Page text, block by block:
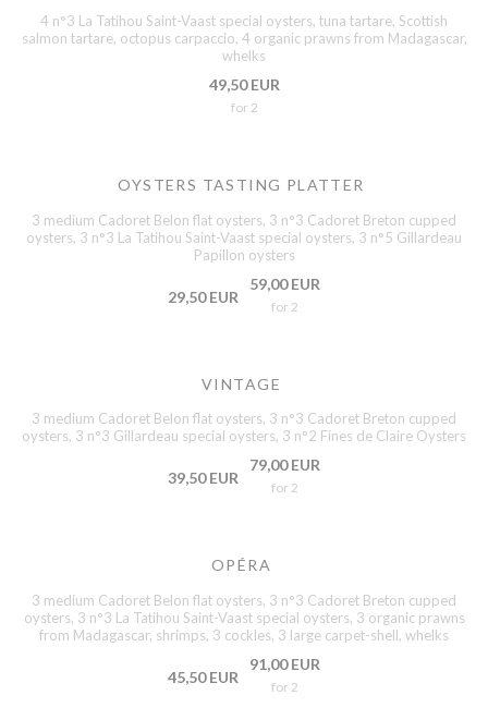
4 n°3 La Tatihou Saint-Vaast special oysters, tuna tartare, Scottish
salmon tartare, octopus carpaccio, 4 organic prawns from Madagascar,
whelks
49,50 EUR
for 2
OYSTERS TASTING PLATTER
3 medium Cadoret Belon flat oysters, 3 n°3 Cadoret Breton cupped
oysters, 3 n°3 La Tatihou Saint-Vaast special oysters, 3 n°5 Gillardeau
Papillon oysters
29,50 EUR
59,00 EUR
for 2
VINTAGE
3 medium Cadoret Belon flat oysters, 3 n°3 Cadoret Breton cupped
oysters, 3 n°3 Gillardeau special oysters, 3 n°2 Fines de Claire Oysters
39,50 EUR
79,00 EUR
for 2
OPÉRA
3 medium Cadoret Belon flat oysters, 3 n°3 Cadoret Breton cupped
oysters, 3 n°3 La Tatihou Saint-Vaast special oysters, 3 organic prawns
from Madagascar, shrimps, 3 cockles, 3 large carpet-shell, whelks
45,50 EUR
91,00 EUR
for 2